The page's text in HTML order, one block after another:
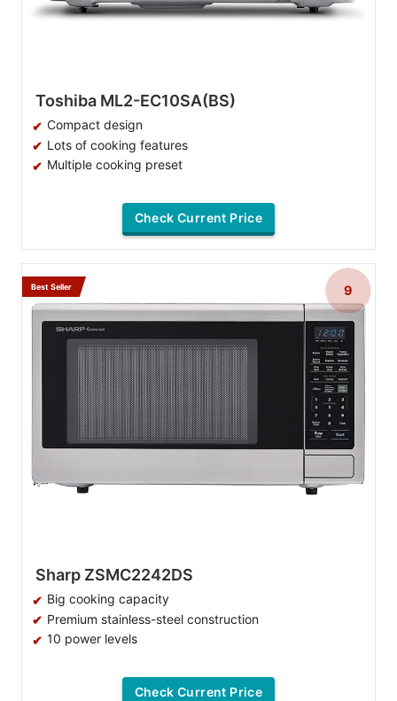
Toshiba ML2-EC10SA(BS)
Compact design
Lots of cooking features
Multiple cooking preset
Check Current Price
Best Seller
Sharp ZSMC2242DS
Big cooking capacity
Premium stainless-steel construction
10 power levels
9
Check Current Price